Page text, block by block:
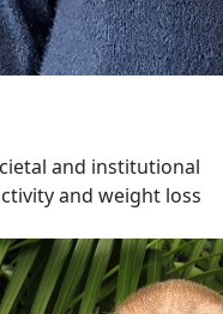
and institutional
and weight loss